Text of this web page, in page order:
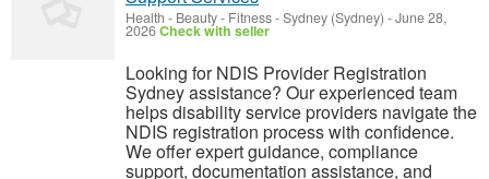
Health - Beauty - Fitness-Sydney (Sydney) -June 28,
2026Check with seller
Looking for NDIS Provider Registration
Sydney assistance? Our experienced team
helps disability service providers navigate the
NDIS registration process with confidence.
We offer expert guidance, compliance
support, documentation assistance, and